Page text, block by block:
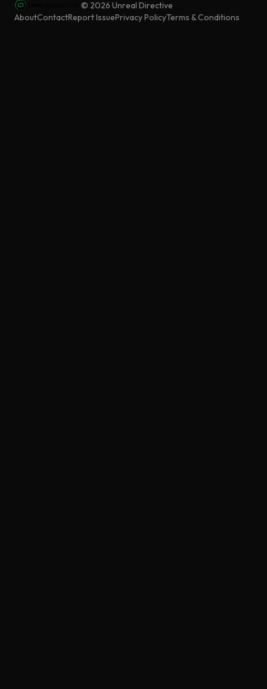
© 2026 Unreal Directive
AboutContactReport IssuePrivacy PolicyTerms & Conditions